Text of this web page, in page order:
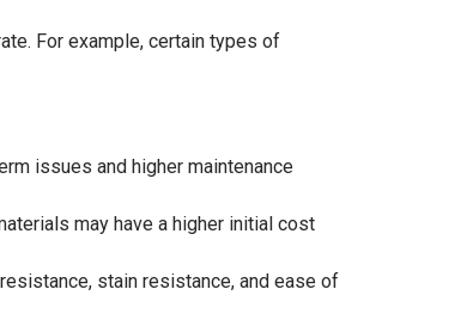
For example, certain types of
issues and higher maintenance
may have a higher initial cost
stain resistance, and ease of